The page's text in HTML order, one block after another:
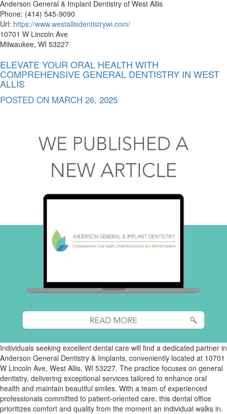
Anderson General & Implant Dentistry of West Allis
Phone: (414) 545-9090
Url: https://www.westallisdentistrywi.com/
10701 W Lincoln Ave
Milwaukee, WI 53227
ELEVATE YOUR ORAL HEALTH WITH
COMPREHENSIVE GENERAL DENTISTRY IN WEST
ALLIS
POSTED ON MARCH 26, 2025
Individuals seeking excellent dental care will find a dedicated partner in
Anderson General Dentistry & Implants, conveniently located at 10701
W Lincoln Ave, West Allis, WI 53227. The practice focuses on general
dentistry, delivering exceptional services tailored to enhance oral
health and maintain beautiful smiles. With a team of experienced
professionals committed to patient-oriented care, this dental office
prioritizes comfort and quality from the moment an individual walks in.